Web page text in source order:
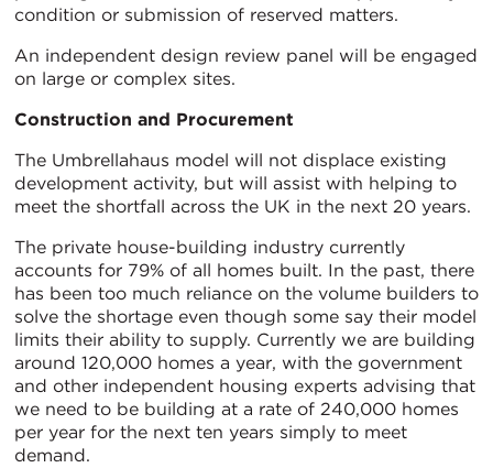
condition or submission of reserved matters.
An independent design review panel will be engaged
on large or complex sites.
Construction and Procurement
The Umbrellahaus model will not displace existing
development activity, but will assist with helping to
meet the shortfall across the UK in the next 20 years.
The private house-building industry currently
accounts for 79% of all homes built. In the past, there
has been too much reliance on the volume builders to
solve the shortage even though some say their model
limits their ability to supply. Currently we are building
around 120,000 homes a year, with the government
and other independent housing experts advising that
we need to be building at a rate of 240,000 homes
per year for the next ten years simply to meet
demand.